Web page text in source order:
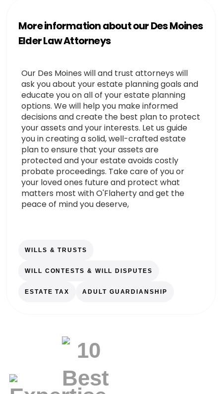
More information about our Des Moines
Elder Law Attorneys
Our Des Moines will and trust attorneys will
ask you about your estate planning goals and
educate you on all of your estate planning
options. We will help you make informed
decisions and create the best plan to protect
your assets and your interests. Let us guide
you in creating a solid, well-crafted estate
plan to ensure that your assets are
protected and your estate avoids costly
probate proceedings. Take care of you or
your loved ones future and protect what
matters most with O'Flaherty and get the
peace of mind you deserve,
WILLS & TRUSTS
WILL CONTESTS & WILL DISPUTES
ESTATE TAX ADULT GUARDIANSHIP